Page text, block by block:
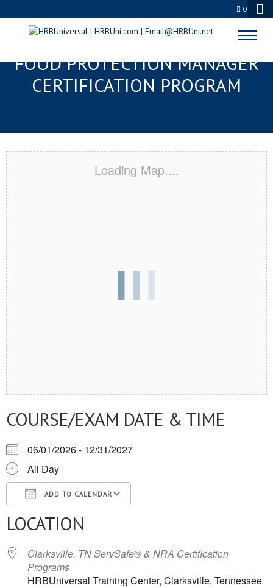
0
CLARKSVILLE, TN SERVSAFE®
FOOD PROTECTION MANAGER
CERTIFICATION PROGRAM
Loading Map....
COURSE/EXAM DATE & TIME
06/01/2026 - 12/31/2027
All Day
ADD TO CALENDAR
Download ICSGoogle Calendar
LOCATION
Clarksville, TN ServSafe® & NRA Certification
Programs
HRBUniversal Training Center, Clarksville, Tennessee